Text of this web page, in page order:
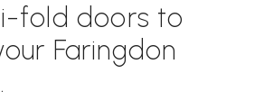
fold doors to
Faringdon